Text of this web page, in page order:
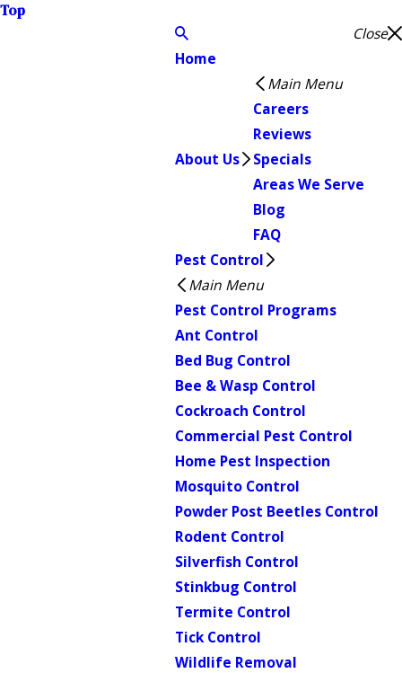
Top
Close
Home
About Us
Main Menu
Careers
Reviews
Specials
Areas We Serve
Blog
FAQ
Pest Control
Main Menu
Pest Control Programs
Ant Control
Bed Bug Control
Bee & Wasp Control
Cockroach Control
Commercial Pest Control
Home Pest Inspection
Mosquito Control
Powder Post Beetles Control
Rodent Control
Silverfish Control
Stinkbug Control
Termite Control
Tick Control
Wildlife Removal